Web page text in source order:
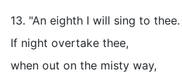
13. "An eighth I will sing to thee.
If night overtake thee,
when out on the misty way,